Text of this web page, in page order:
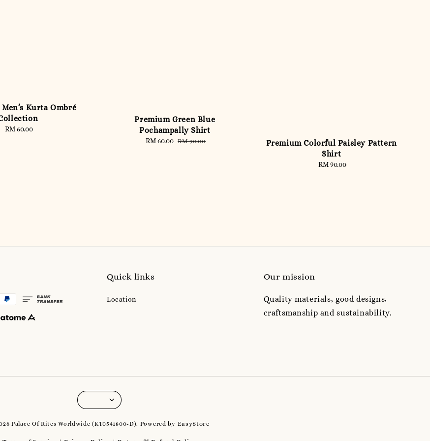
Kurta Ombré
Regular
RM 60.00
Premium Green Blue
Pochampally Shirt
Sale
RM 60.00 Regular
RM 90.00
Premium Colorful Paisley Pattern
Shirt
Regular
RM 90.00
Quick links
Location
Our mission
Quality materials, good designs,
craftsmanship and sustainability.
Palace Of Rites Worldwide (KT0541800-D). Powered by EasyStore